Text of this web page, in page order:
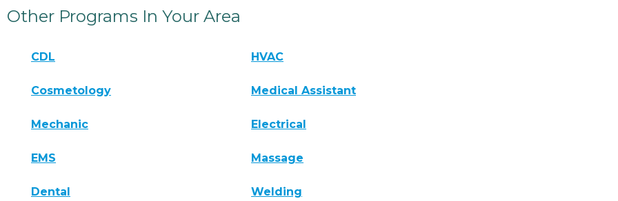
Other Programs In Your Area
CDL HVAC
Cosmetology Medical Assistant
Mechanic Electrical
EMS Massage
Dental Welding